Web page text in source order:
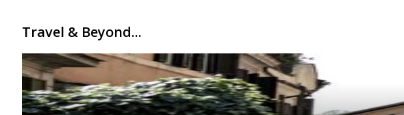
Travel & Beyond...